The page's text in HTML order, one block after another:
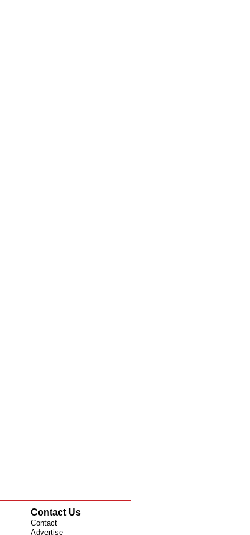
Contact Us
Contact
Advertise